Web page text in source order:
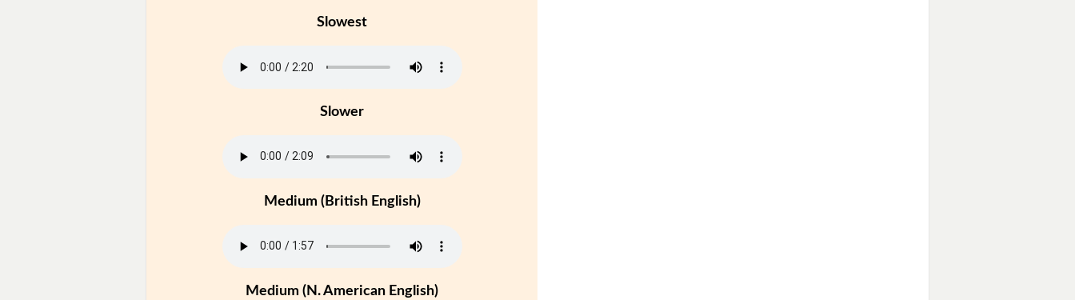
Slowest
Slower
Medium (British English)
Medium (N. American English)